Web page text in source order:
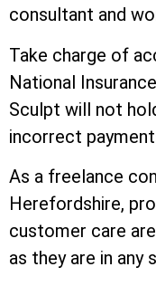
consultant and
Take charge of
National
Sculpt will not
incorrect
As a freelance
Herefordshire,
customer care
as they are in any